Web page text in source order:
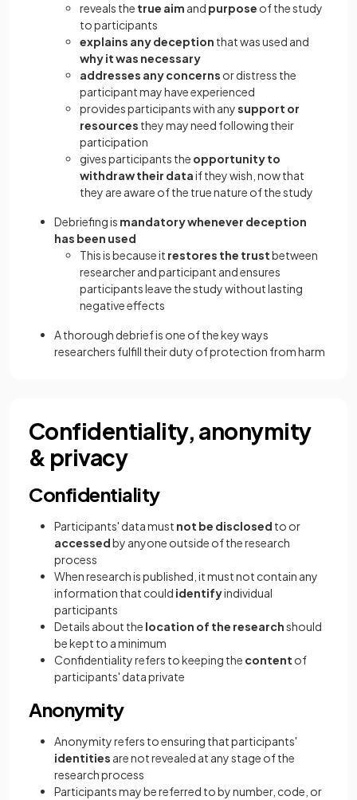
reveals the true aim and purpose of the study
to participants
explains any deception that was used and
why it was necessary
addresses any concerns or distress the
participant may have experienced
provides participants with anysupport or
resources they may need following their
participation
gives participants the opportunity to
withdraw their dataif they wish, now that
they are aware of the true nature of the study
Debriefing is mandatory whenever deception
has been used
This is because it restores the trustbetween
researcher and participant and ensures
participants leave the study without lasting
negative effects
A thorough debrief is one of the key ways
researchers fulfill their duty of protection from harm
Confidentiality, anonymity
& privacy
Confidentiality
Participants' data must not be disclosed to or
accessedby anyone outside of the research
process
When research is published, it must not contain any
information that could identifyindividual
participants
Details about the location of the researchshould
be kept to a minimum
Confidentiality refers to keeping the content of
participants' data private
Anonymity
Anonymity refers to ensuring that participants'
identities are not revealed at any stage of the
research process
Participants may be referred to by number, code, or